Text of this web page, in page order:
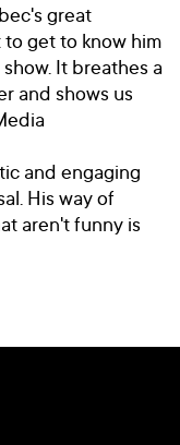
great
get to know him
It breathes a
and shows us
and engaging
His way of
aren't funny is